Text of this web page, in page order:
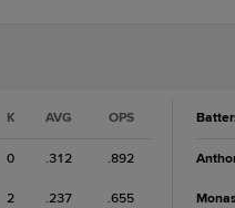
K AVG OPS
0 .312 .892
2 .237 .655